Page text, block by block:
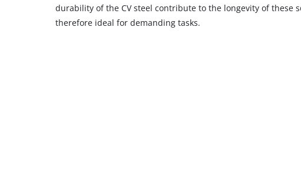
durability of the CV steel contribute to the longevity of these
therefore ideal for demanding tasks.